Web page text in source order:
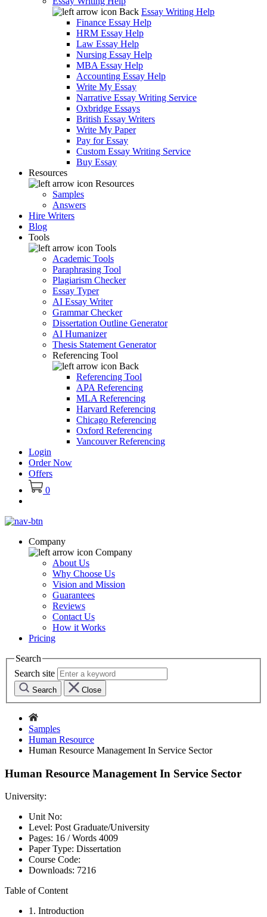
Back Essay Writing Help
Finance Essay Help
HRM Essay Help
Law Essay Help
Nursing Essay Help
MBA Essay Help
Accounting Essay Help
Write My Essay
Narrative Essay Writing Service
Oxbridge Essays
British Essay Writers
Write My Paper
Pay for Essay
Custom Essay Writing Service
Buy Essay
Resources
Resources
Samples
Answers
Hire Writers
Blog
Tools
Tools
Academic Tools
Paraphrasing Tool
Plagiarism Checker
Essay Typer
AI Essay Writer
Grammar Checker
Dissertation Outline Generator
AI Humanizer
Thesis Statement Generator
Referencing Tool
Back
Referencing Tool
APA Referencing
MLA Referencing
Harvard Referencing
Chicago Referencing
Oxford Referencing
Vancouver Referencing
Login
Order Now
Offers
0
Company
Company
About Us
Why Choose Us
Vision and Mission
Guarantees
Reviews
Contact Us
How it Works
Pricing
Search
Search site
Search Close
Samples
Human Resource
Human Resource Management In Service Sector
Human Resource Management In Service Sector
University:
Unit No:
Level: Post Graduate/University
Pages: 16 /Words 4009
Paper Type: Dissertation
Course Code:
Downloads: 7216
Table of Content
1. Introduction